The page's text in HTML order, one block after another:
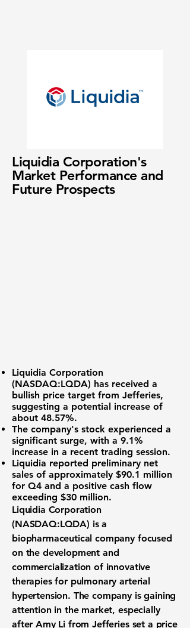
Liquidia Corporation's
Market Performance and
Future Prospects
Liquidia Corporation
(NASDAQ:LQDA) has received a
bullish price target from Jefferies,
suggesting a potential increase of
about 48.57%.
The company's stock experienced a
significant surge, with a 9.1%
increase in a recent trading session.
Liquidia reported preliminary net
sales of approximately $90.1 million
for Q4 and a positive cash flow
exceeding $30 million.
Liquidia Corporation
(NASDAQ:LQDA) is a
biopharmaceutical company focused
on the development and
commercialization of innovative
therapies for pulmonary arterial
hypertension. The company is gaining
attention in the market, especially
after Amy Li from Jefferies set a price